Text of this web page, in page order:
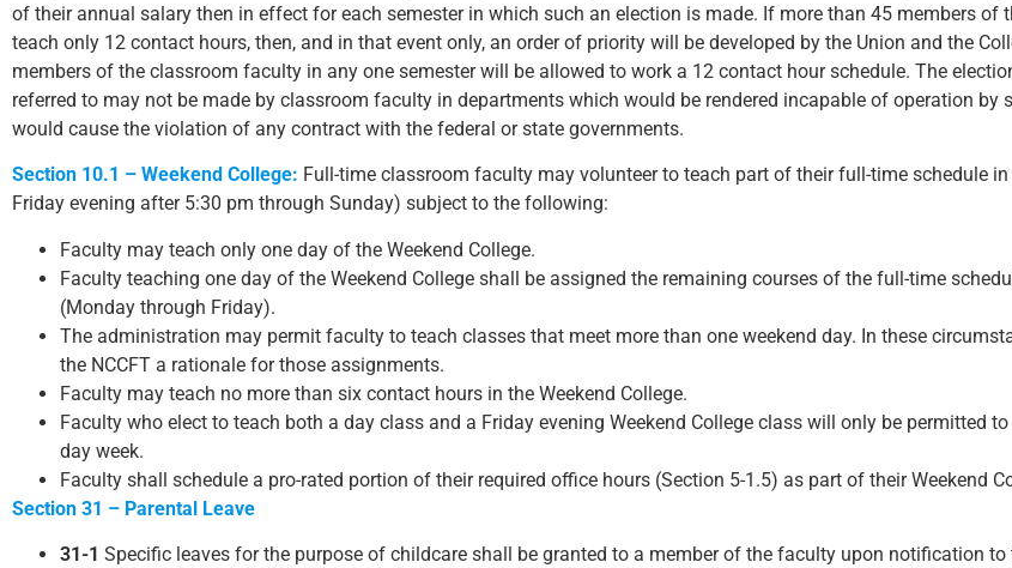
of their annual salary then in effect for each semester in which such an election is made. If more than 45 members
teach only 12 contact hours, then, and in that event only, an order of priority will be developed by the Union and the
members of the classroom faculty in any one semester will be allowed to work a 12 contact hour schedule. The
referred to may not be made by classroom faculty in departments which would be rendered incapable of operation by
would cause the violation of any contract with the federal or state governments.
Section 10.1 – Weekend College: Full-time classroom faculty may volunteer to teach part of their full-time schedule in
Friday evening after 5:30 pm through Sunday) subject to the following:
Faculty may teach only one day of the Weekend College.
Faculty teaching one day of the Weekend College shall be assigned the remaining courses of the full-time
(Monday through Friday).
The administration may permit faculty to teach classes that meet more than one weekend day. In these
the NCCFT a rationale for those assignments.
Faculty may teach no more than six contact hours in the Weekend College.
Faculty who elect to teach both a day class and a Friday evening Weekend College class will only be permitted
day week.
Faculty shall schedule a pro-rated portion of their required office hours (Section 5-1.5) as part of their Weekend
Section 31 – Parental Leave
31-1 Specific leaves for the purpose of childcare shall be granted to a member of the faculty upon notification